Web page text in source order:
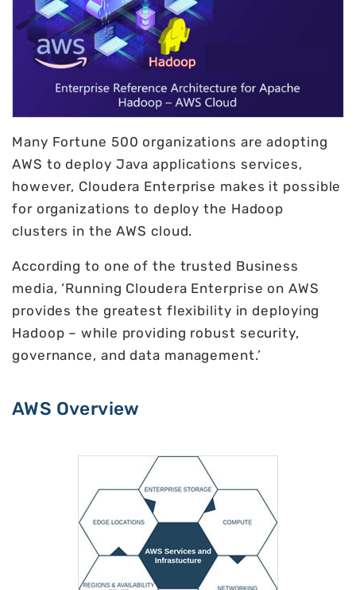
Many Fortune 500 organizations are adopting
AWS to deploy Java applications services,
however, Cloudera Enterprise makes it possible
for organizations to deploy the Hadoop
clusters in the AWS cloud.
According to one of the trusted Business
media, ‘Running Cloudera Enterprise on AWS
provides the greatest flexibility in deploying
Hadoop – while providing robust security,
governance, and data management.’
AWS Overview